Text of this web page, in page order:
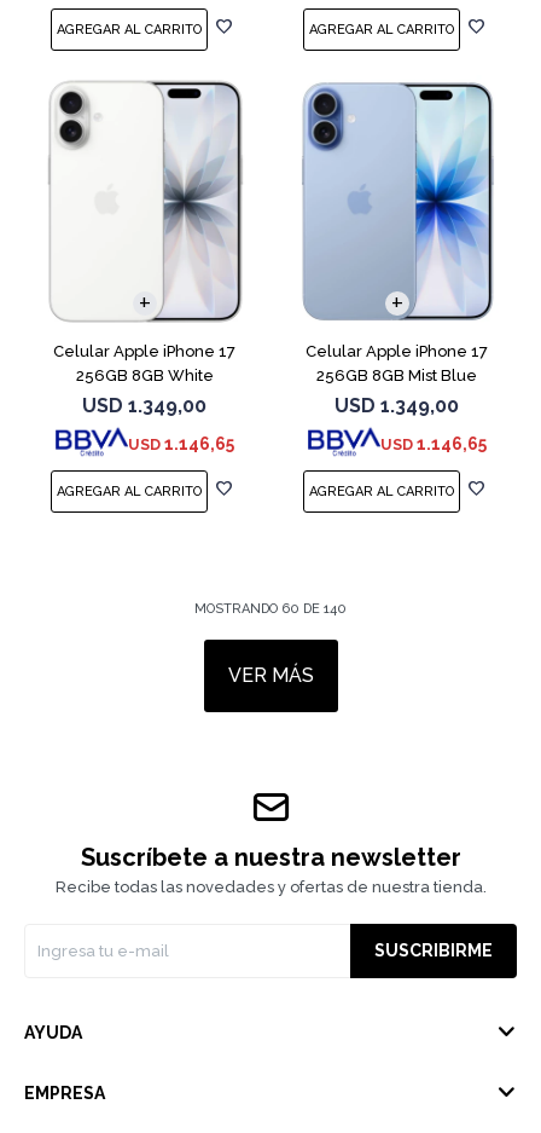
Celular Apple iPhone 17
256GB 8GB White
USD 1.349,00
USD 1.146,65
Celular Apple iPhone 17
256GB 8GB Mist Blue
USD 1.349,00
USD 1.146,65
COMPARAR
MOSTRANDO 60 DE 140
VER MÁS
Suscríbete a nuestra newsletter
Recibe todas las novedades y ofertas de nuestra tienda.
SUSCRIBIRME
AYUDA
EMPRESA